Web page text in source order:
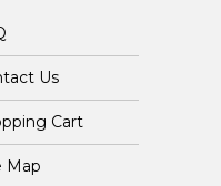
Us
Cart
Map